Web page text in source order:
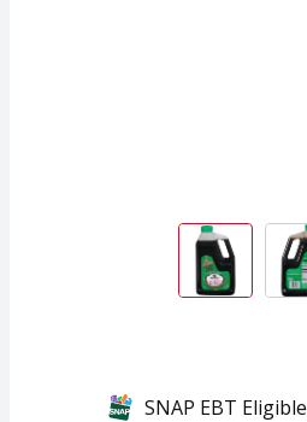
SNAP EBT Eligible